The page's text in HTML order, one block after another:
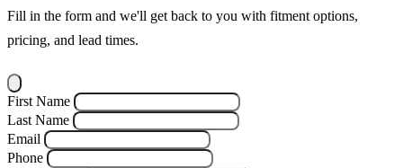
Fill in the form and we'll get back to you with fitment options,
pricing, and lead times.
First Name
Last Name
Email
Phone